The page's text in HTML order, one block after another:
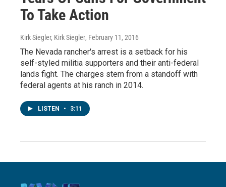
To Take Action
Kirk Siegler, Kirk Siegler, February 11, 2016
The Nevada rancher's arrest is a setback for his
self-styled militia supporters and their anti-federal
lands fight. The charges stem from a standoff with
federal agents at his ranch in 2014.
LISTEN • 3:11